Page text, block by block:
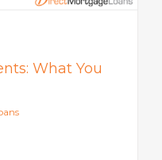
What You